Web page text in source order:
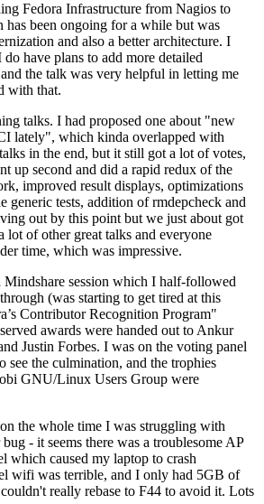
Fedora Infrastructure from Nagios to
been ongoing for a while but was
and also a better architecture. I
have plans to add more detailed
the talk was very helpful in letting me
with that.
talks. I had proposed one about "new
lately", which kinda overlapped with
in the end, but it still got a lot of votes,
up second and did a rapid redux of the
improved result displays, optimizations
generic tests, addition of rmdepcheck and
out by this point but we just about got
lot of other great talks and everyone
time, which was impressive.
Mindshare session which I half-followed
(was starting to get tired at this
Contributor Recognition Program"
awards were handed out to Ankur
Justin Forbes. I was on the voting panel
see the culmination, and the trophies
GNU/Linux Users Group were
the whole time I was struggling with
- it seems there was a troublesome AP
which caused my laptop to crash
wifi was terrible, and I only had 5GB of
really rebase to F44 to avoid it. Lots